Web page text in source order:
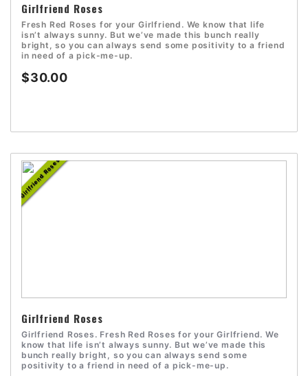
Girlfriend Roses
Fresh Red Roses for your Girlfriend. We know that life
isn’t always sunny. But we’ve made this bunch really
bright, so you can always send some positivity to a friend
in need of a pick-me-up.
$30.00
Girlfriend Roses
Girlfriend Roses
Girlfriend Roses. Fresh Red Roses for your Girlfriend. We
know that life isn’t always sunny. But we’ve made this
bunch really bright, so you can always send some
positivity to a friend in need of a pick-me-up.